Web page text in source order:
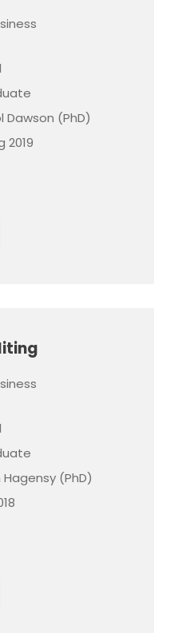
Dawson (PhD)
2019
Hagensy (PhD)